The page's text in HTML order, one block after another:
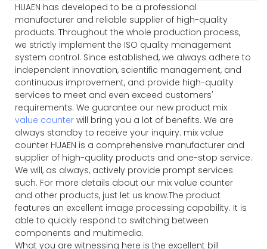
HUAEN has developed to be a professional
manufacturer and reliable supplier of high-quality
products. Throughout the whole production process,
we strictly implement the ISO quality management
system control. Since established, we always adhere to
independent innovation, scientific management, and
continuous improvement, and provide high-quality
services to meet and even exceed customers'
requirements. We guarantee our new product mix
value counter will bring you a lot of benefits. We are
always standby to receive your inquiry. mix value
counter HUAEN is a comprehensive manufacturer and
supplier of high-quality products and one-stop service.
We will, as always, actively provide prompt services
such. For more details about our mix value counter
and other products, just let us know.The product
features an excellent image processing capability. It is
able to quickly respond to switching between
components and multimedia.
What you are witnessing here is the excellent bill